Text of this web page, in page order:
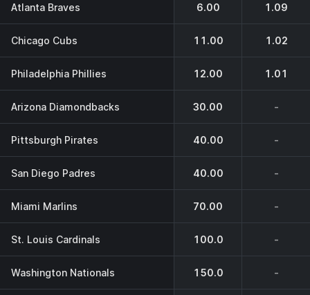
Atlanta Braves 6.00 1.09
Chicago Cubs 11.00 1.02
Philadelphia Phillies 12.00 1.01
Arizona Diamondbacks 30.00 -
Pittsburgh Pirates 40.00 -
San Diego Padres 40.00 -
Miami Marlins 70.00 -
St. Louis Cardinals 100.0 -
Washington Nationals 150.0 -